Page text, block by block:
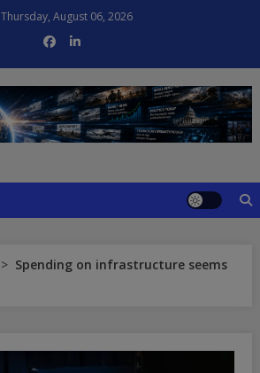
Thursday, August 06, 2026
> Spending on infrastructure seems